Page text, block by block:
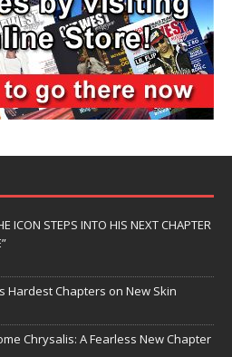
ICON STEPS INTO HIS NEXT CHAPTER
Hardest Chapters on New Skin
Chrysalis: A Fearless New Chapter